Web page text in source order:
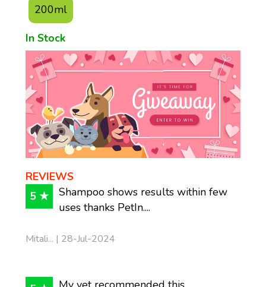
200ml
In Stock
REVIEWS
5 ★
Shampoo shows results within few
uses thanks PetIn....
Mitali... | 28-Jul-2024